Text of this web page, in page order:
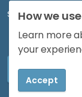
Sitemap
How we
Learn more
your
Accept